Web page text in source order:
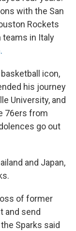
with the San
Rockets
teams in Italy
basketball icon,
his journey
University, and
76ers from
go out
and Japan,
of former
and send
Sparks said